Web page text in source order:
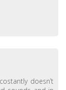
doesn’t